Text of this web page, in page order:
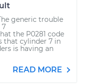
generic trouble
7
the P0281 code
that cylinder 7 in
is having an
READ MORE